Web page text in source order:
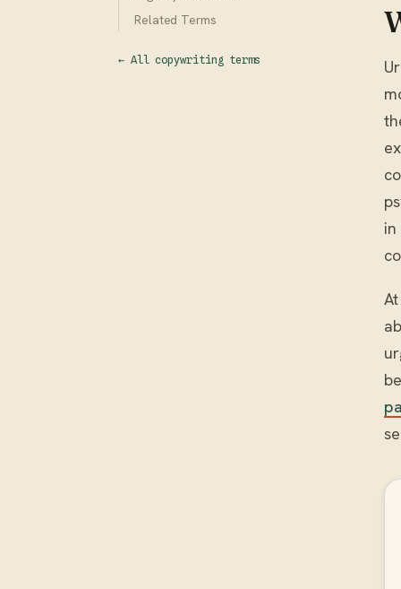
Related Terms
← All copywriting terms
in